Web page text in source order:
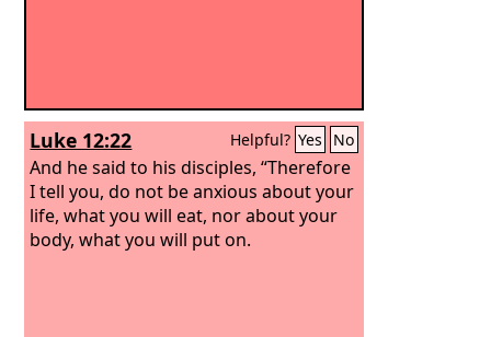
Luke 12:22 Helpful? Yes No
And he said to his disciples, “Therefore
I tell you, do not be anxious about your
life, what you will eat, nor about your
body, what you will put on.